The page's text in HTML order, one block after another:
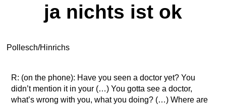
ja nichts ist ok
Pollesch/Hinrichs
R: (on the phone): Have you seen a doctor yet? You
didn’t mention it in your (…) You gotta see a doctor,
what’s wrong with you, what you doing? (…) Where are